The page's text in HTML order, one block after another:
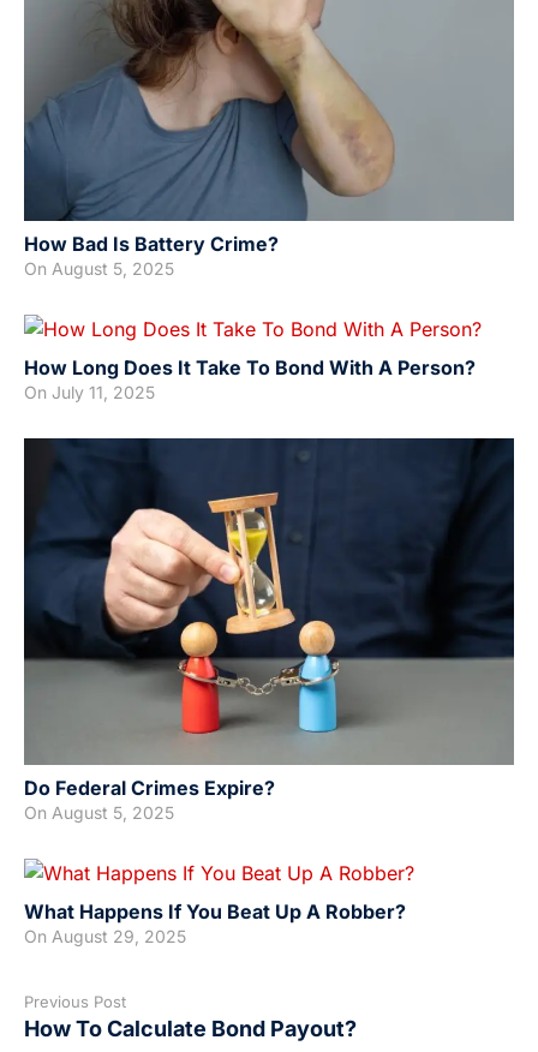
How Bad Is Battery Crime?
On August 5, 2025
How Long Does It Take To Bond With A Person?
On July 11, 2025
Do Federal Crimes Expire?
On August 5, 2025
What Happens If You Beat Up A Robber?
On August 29, 2025
Previous Post
How To Calculate Bond Payout?